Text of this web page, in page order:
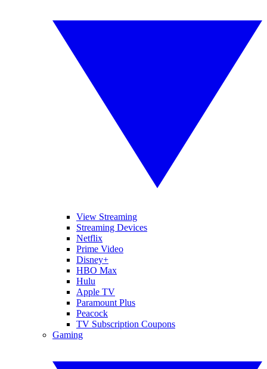
View Streaming
Streaming Devices
Netflix
Prime Video
Disney+
HBO Max
Hulu
Apple TV
Paramount Plus
Peacock
TV Subscription Coupons
Gaming